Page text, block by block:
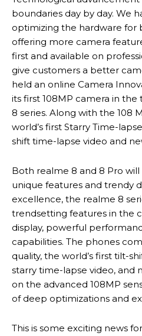
boundaries day by day. We
optimizing the hardware for
offering more camera
first and available on
give customers a better
held an online Camera
its first 108MP camera in
8 series. Along with the 108
world’s first Starry Time-
shift time-lapse video and
Both realme 8 and 8 Pro
unique features and trendy
excellence, the realme 8
trendsetting features in the
display, powerful
capabilities. The phones
quality, the world’s first tilt-
starry time-lapse video, and
on the advanced 108MP
of deep optimizations and
This is some exciting news